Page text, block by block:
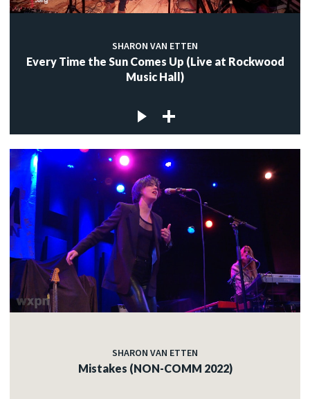
SHARON VAN ETTEN
Every Time the Sun Comes Up (Live at Rockwood
Music Hall)
SHARON VAN ETTEN
Mistakes (NON-COMM 2022)